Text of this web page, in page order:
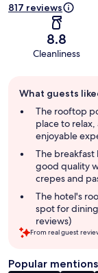
817 reviews
8.8
Cleanliness
review
summary
What guests
The rooftop
place to
enjoyable
The
good quality
crepes and
The hotel's
spot for
reviews)
From real guest
Popular mentions